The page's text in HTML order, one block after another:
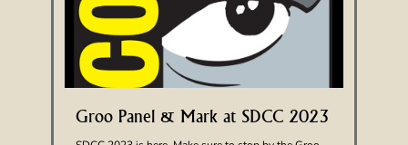
Groo Panel & Mark at SDCC 2023